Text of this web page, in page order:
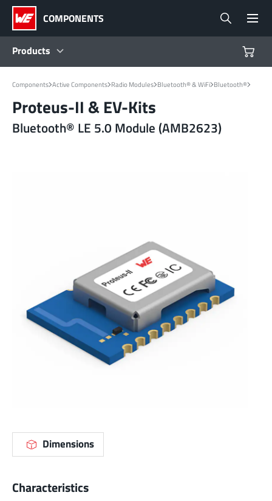
COMPONENTS
Products
Products
Reference Designs
Components Active Components Radio Modules Bluetooth® & WiFi Bluetooth®
Proteus-II & EV-Kits
Bluetooth® LE 5.0 Module (AMB2623)
Dimensions
Characteristics